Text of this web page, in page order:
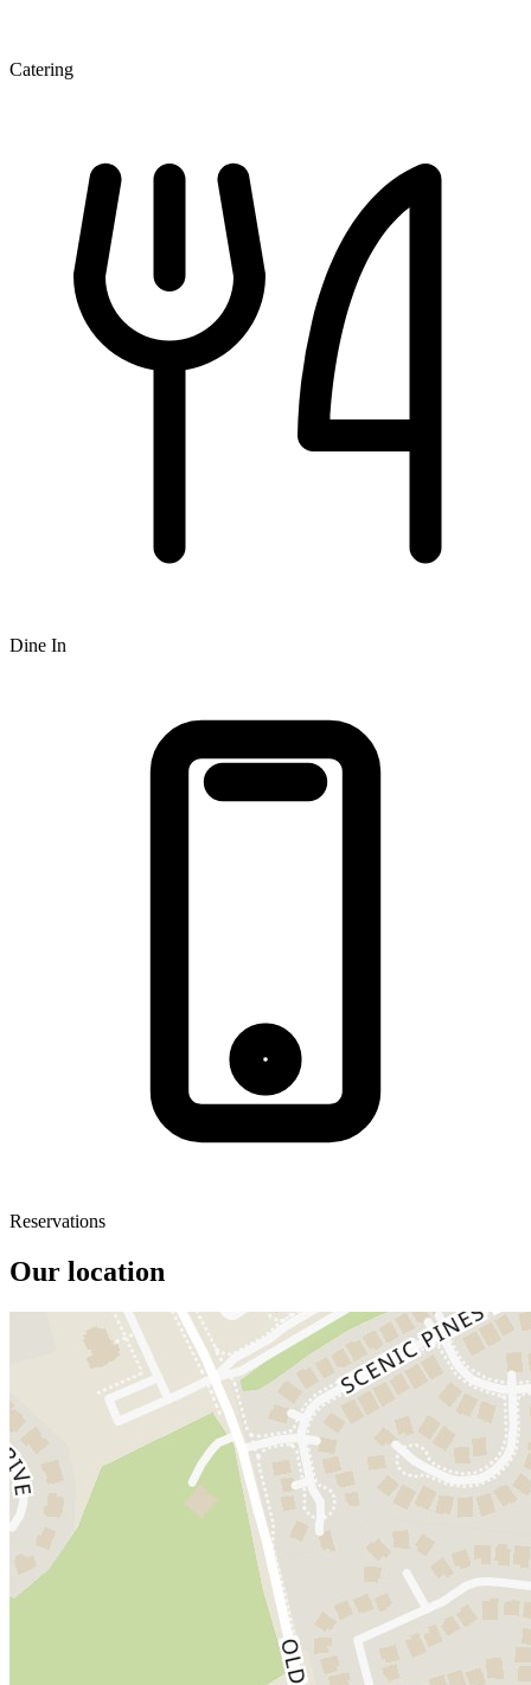
Catering
Dine In
Reservations
Our location